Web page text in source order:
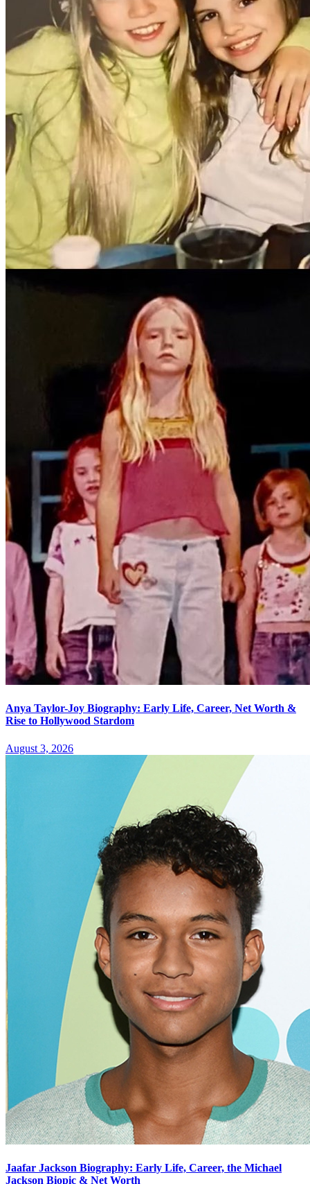
Anya Taylor-Joy Biography: Early Life, Career, Net Worth &
Rise to Hollywood Stardom
August 3, 2026
Jaafar Jackson Biography: Early Life, Career, the Michael
Jackson Biopic & Net Worth